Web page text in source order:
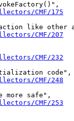
CMF/175
like other
CMF/207
CMF/232
code",
CMF/248
more safe",
CMF/253